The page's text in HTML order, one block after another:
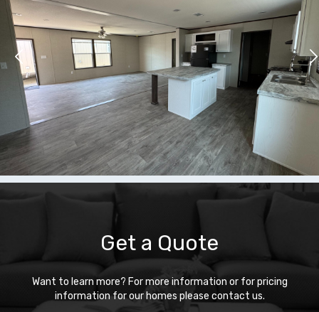
Get a Quote
Want to learn more? For more information or for pricing
information for our homes please contact us.